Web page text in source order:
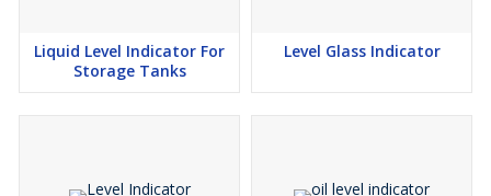
Liquid Level Indicator For
Storage Tanks
Level Glass Indicator